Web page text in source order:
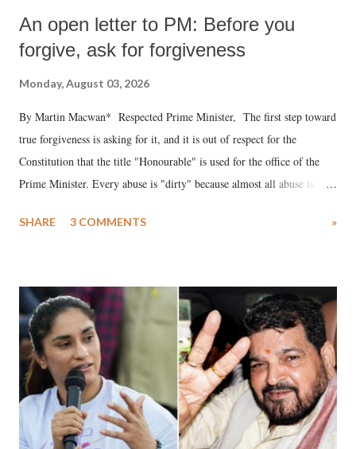
An open letter to PM: Before you
forgive, ask for forgiveness
Monday, August 03, 2026
By Martin Macwan* Respected Prime Minister, The first step toward
true forgiveness is asking for it, and it is out of respect for the
Constitution that the title "Honourable" is used for the office of the
Prime Minister. Every abuse is "dirty" because almost all abuse is
much like the disrobing of Draupadi in the royal court. This includes
India's Parliament to "Surpanakha's laugh"; and using a vulgar address
like "Didi O Didi" for a Chief Minister who holds a respected position
in a democracy—along with every other such remark. In the 79-year
history of independent India, you are better placed than anyone to say
which Prime Minister has used such language against women.
SHARE 3 COMMENTS »